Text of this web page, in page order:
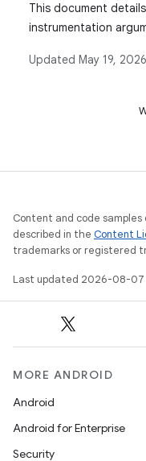
This document
instrumentation
argument types, and
Updated May 19, 2026
Content and code
described in the Content
trademarks or registered
Last updated 2026-08-07
MORE ANDROID
Android
Android for Enterprise
Security